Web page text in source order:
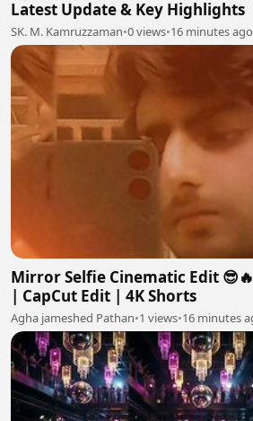
Latest Update & Key Highlights
SK. M. Kamruzzaman•0 views•16 minutes ago
Mirror Selfie Cinematic Edit
| CapCut Edit | 4K Shorts
Agha jameshed Pathan•1 views•16 minutes